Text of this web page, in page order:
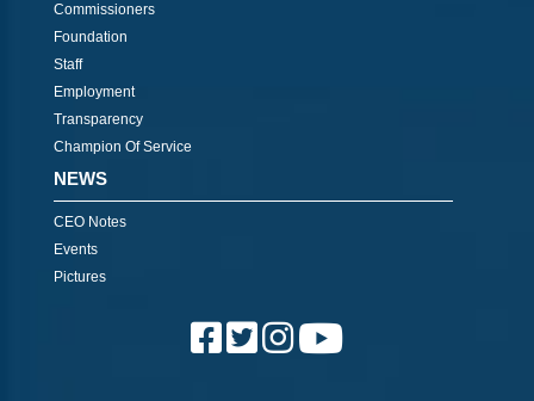
Commissioners
Foundation
Staff
Employment
Transparency
Champion Of Service
NEWS
CEO Notes
Events
Pictures